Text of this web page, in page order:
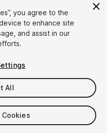
you agree to the
to enhance site
and assist in our
All